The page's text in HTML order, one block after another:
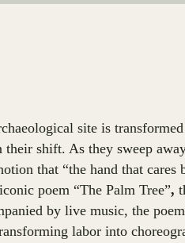
site is
shift. As they sweep
that “the hand that
poem “The Palm Tree”,
by live music, the
labor into